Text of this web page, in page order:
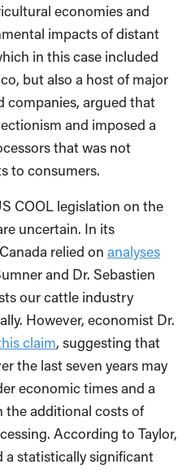
economies and
impacts of distant
in this case included
but also a host of major
companies, argued that
and imposed a
that was not
to consumers.
COOL legislation on the
uncertain. In its
relied on analyses
and Dr. Sebastien
our cattle industry
However, economist Dr.
claim, suggesting that
the last seven years may
economic times and a
the additional costs of
According to Taylor,
a statistically significant